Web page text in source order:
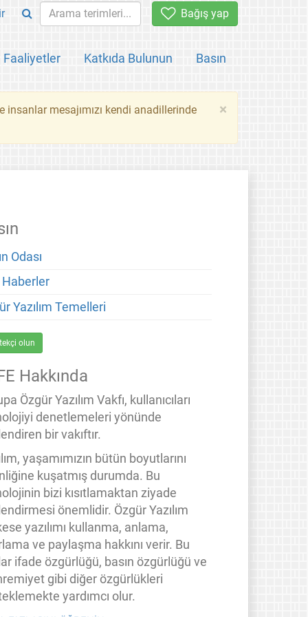
Bağış yap
Faaliyetler Katkıda Bulunun Basın
×
insanlar mesajımızı kendi anadillerinde
Odası
Haberler
Yazılım Temelleri
olun
Hakkında
Özgür Yazılım Vakfı, kullanıcıları
denetlemeleri yönünde
bir vakıftır.
yaşamımızın bütün boyutlarını
kuşatmış durumda. Bu
bizi kısıtlamaktan ziyade
önemlidir. Özgür Yazılım
yazılımı kullanma, anlama,
ve paylaşma hakkını verir. Bu
ifade özgürlüğü, basın özgürlüğü ve
gibi diğer özgürlükleri
yardımcı olur.